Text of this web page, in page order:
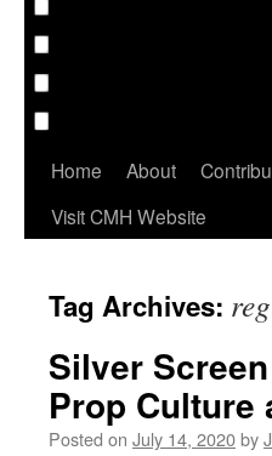
Home About
Visit CMH Website
Tag Archives:
Silver
Prop Culture
Posted on July 14, 2020by